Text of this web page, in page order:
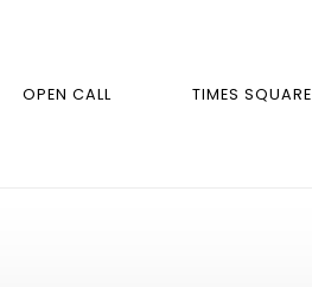
OPEN CALL TIMES SQUARE